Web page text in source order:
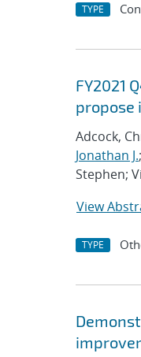
TYPE
FY2021
propose
Adcock,
Jonathan J.;
Stephen;
View
TYPE